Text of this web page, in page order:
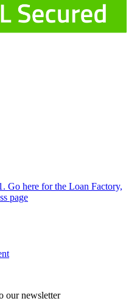
Go here for the Loan Factory,
page
our newsletter